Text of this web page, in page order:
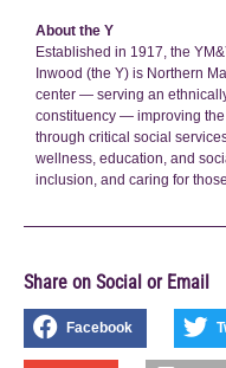
About the Y
Established in 1917, the
Inwood (the Y) is Northern
center — serving an
constituency — improving
through critical social
wellness, education, and
inclusion, and caring for
Share on Social or Email
Facebook